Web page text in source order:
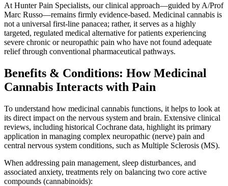
At Hunter Pain Specialists, our clinical approach—guided by A/Prof
Marc Russo—remains firmly evidence-based. Medicinal cannabis is
not a universal first-line panacea; rather, it serves as a highly
targeted, regulated medical alternative for patients experiencing
severe chronic or neuropathic pain who have not found adequate
relief through conventional pharmaceutical pathways.
Benefits & Conditions: How Medicinal
Cannabis Interacts with Pain
To understand how medicinal cannabis functions, it helps to look at
its direct impact on the nervous system and brain. Extensive clinical
reviews, including historical Cochrane data, highlight its primary
application in managing complex neuropathic (nerve) pain and
central nervous system conditions, such as Multiple Sclerosis (MS).
When addressing pain management, sleep disturbances, and
associated anxiety, treatments rely on balancing two core active
compounds (cannabinoids):